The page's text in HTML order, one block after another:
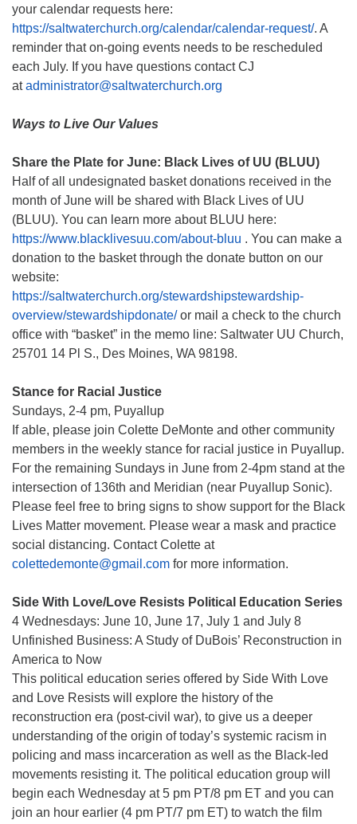
your calendar requests here:
https://saltwaterchurch.org/calendar/calendar-request/. A
reminder that on-going events needs to be rescheduled
each July. If you have questions contact CJ
atadministrator@saltwaterchurch.org
Ways to Live Our Values
Share the Plate for June: Black Lives of UU (BLUU)
Half of all undesignated basket donations received in the
month of June will be shared with Black Lives of UU
(BLUU). You can learn more about BLUU here:
https://www.blacklivesuu.com/about-bluu . You can make a
donation to the basket through the donate button on our
website:
https://saltwaterchurch.org/stewardshipstewardship-
overview/stewardshipdonate/or mail a check to the church
office with “basket” in the memo line: Saltwater UU Church,
25701 14 Pl S., Des Moines, WA 98198.
Stance for Racial Justice
Sundays, 2-4 pm, Puyallup
If able, please join Colette DeMonte and other community
members in the weekly stance for racial justice in Puyallup.
For the remaining Sundays in June from 2-4pm stand at the
intersection of 136th and Meridian (near Puyallup Sonic).
Please feel free to bring signs to show support for the Black
Lives Matter movement. Please wear a mask and practice
social distancing. Contact Colette at
colettedemonte@gmail.com for more information.
Side With Love/Love Resists Political Education Series
4 Wednesdays: June 10, June 17, July 1 and July 8
Unfinished Business: A Study of DuBois’ Reconstruction in
America to Now
This political education series offered by Side With Love
and Love Resists will explore the history of the
reconstruction era (post-civil war), to give us a deeper
understanding of the origin of today’s systemic racism in
policing and mass incarceration as well as the Black-led
movements resisting it. The political education group will
begin each Wednesday at 5 pm PT/8 pm ET and you can
join an hour earlier (4 pm PT/7 pm ET) to watch the film